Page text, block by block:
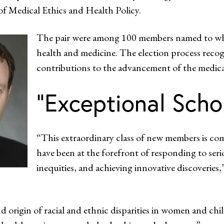
Medical Ethics and Health Policy.
The pair were among 100 members named to
health and medicine. The election process
contributions to the advancement of the
“Exceptional
“This extraordinary class of new members is
have been at the forefront of responding to
inequities, and achieving innovative
of racial and ethnic disparities in women and